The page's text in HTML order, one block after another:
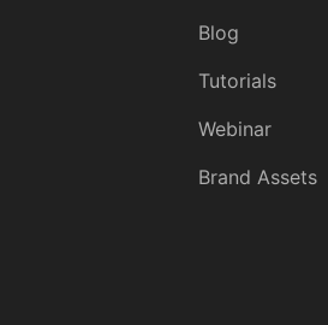
Blog
Tutorials
Webinar
Brand Assets